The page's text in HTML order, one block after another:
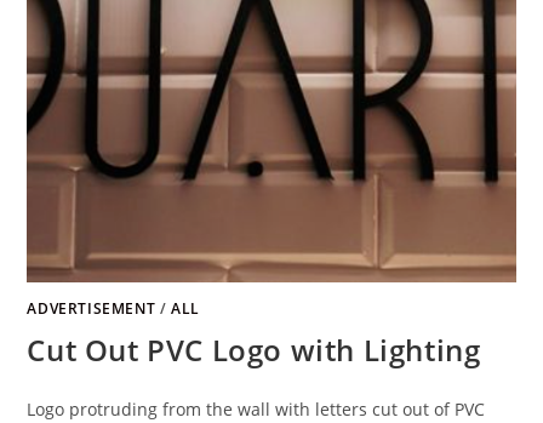
ADVERTISEMENT /ALL
Cut Out PVC Logo with Lighting
Logo protruding from the wall with letters cut out of PVC